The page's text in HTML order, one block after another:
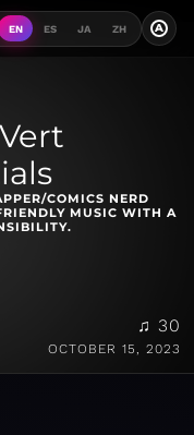
EN ES JA ZH A
COMICS NERD
MUSIC WITH A
♫ 30
OCTOBER 15, 2023